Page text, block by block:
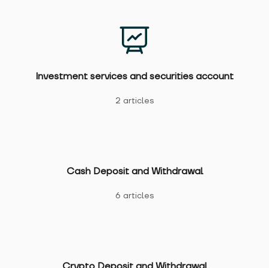
Investment services and securities account
2 articles
Cash Deposit and Withdrawal
6 articles